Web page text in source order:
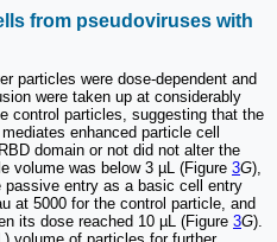
from pseudoviruses with
particles were dose-dependent and
were taken up at considerably
control particles, suggesting that the
enhanced particle cell
domain or not did not alter the
volume was below 3 µL (Figure 3G),
entry as a basic cell entry
at 5000 for the control particle, and
its dose reached 10 µL (Figure 3G).